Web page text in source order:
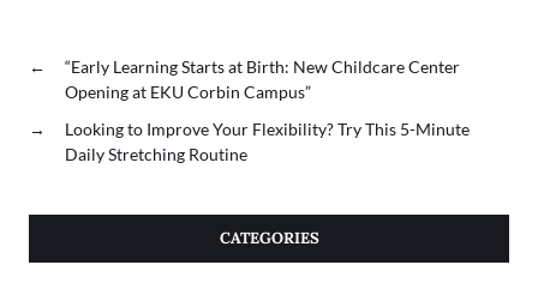
←
“Early Learning Starts at Birth: New Childcare Center
Opening at EKU Corbin Campus”
→
Looking to Improve Your Flexibility? Try This 5-Minute
Daily Stretching Routine
CATEGORIES